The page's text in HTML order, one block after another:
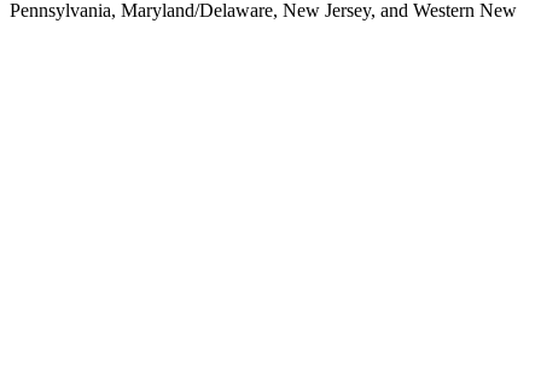
Pennsylvania, Maryland/Delaware, New Jersey, and Western New